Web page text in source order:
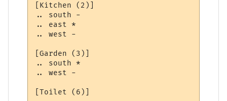
[Kitchen (2)]
.. south -
.. east *
.. west -
[Garden (3)]
.. south *
.. west -
[Toilet (6)]